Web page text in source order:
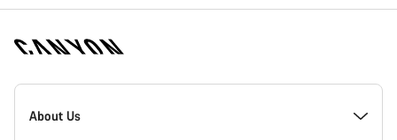
Canyon
Homepage
About Us